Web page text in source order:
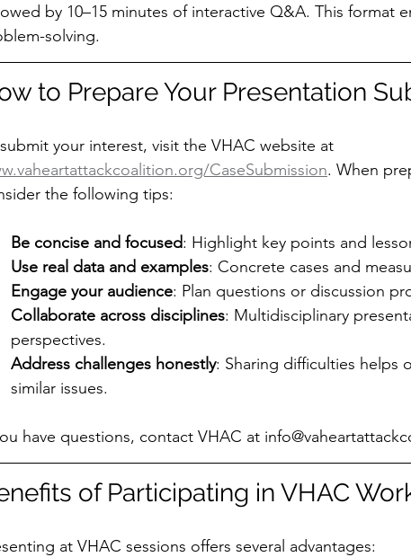
by 10–15 minutes of interactive Q&A. This format
solving.
to Prepare Your Presentation
your interest, visit the VHAC website at
CaseSubmission. When
the following tips:
Be concise and focused: Highlight key points and
Use real data and examples: Concrete cases and
Engage your audience: Plan questions or discussion
Collaborate across disciplines: Multidisciplinary
perspectives.
Address challenges honestly: Sharing difficulties helps
similar issues.
have questions, contact VHAC at
of Participating in VHAC
at VHAC sessions offers several advantages: